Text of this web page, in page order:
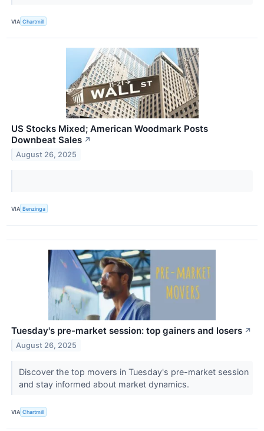
VIA Chartmill
US Stocks Mixed; American Woodmark Posts
Downbeat Sales ↗
August 26, 2025
VIA Benzinga
Tuesday's pre-market session: top gainers and losers ↗
August 26, 2025
Discover the top movers in Tuesday's pre-market session
and stay informed about market dynamics.
VIA Chartmill